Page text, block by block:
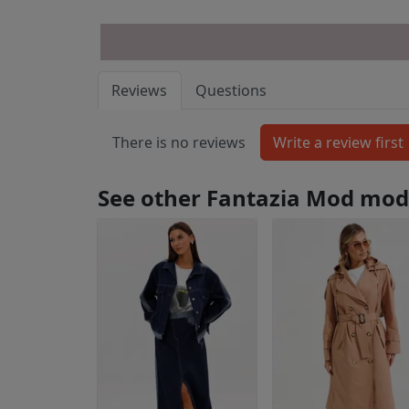
Reviews Questions
There is no reviews
See other Fantazia Mod